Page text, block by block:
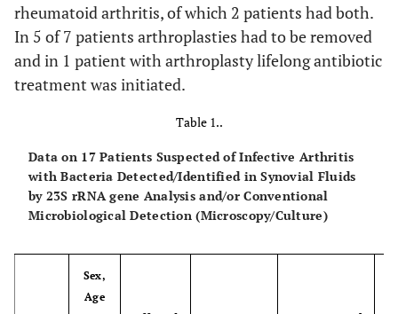
rheumatoid arthritis, of which 2 patients had both.
In 5 of 7 patients arthroplasties had to be removed
and in 1 patient with arthroplasty lifelong antibiotic
treatment was initiated.
Table 1..
Data on 17 Patients Suspected of Infective Arthritis
with Bacteria Detected/Identified in Synovial Fluids
by 23S rRNA gene Analysis and/or Conventional
Microbiological Detection (Microscopy/Culture)
Sex,
Age